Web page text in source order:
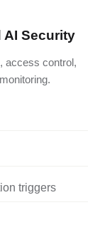
AI Security
access control,
triggers